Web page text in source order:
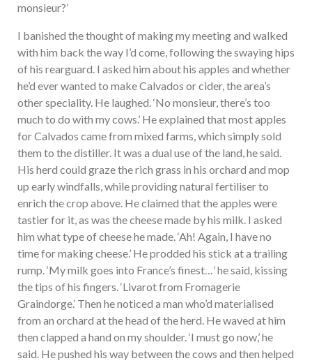
monsieur?’
I banished the thought of making my meeting and walked
with him back the way I’d come, following the swaying hips
of his rearguard. I asked him about his apples and whether
he’d ever wanted to make Calvados or cider, the area’s
other speciality. He laughed. ‘No monsieur, there’s too
much to do with my cows.’ He explained that most apples
for Calvados came from mixed farms, which simply sold
them to the distiller. It was a dual use of the land, he said.
His herd could graze the rich grass in his orchard and mop
up early windfalls, while providing natural fertiliser to
enrich the crop above. He claimed that the apples were
tastier for it, as was the cheese made by his milk. I asked
him what type of cheese he made. ‘Ah! Again, I have no
time for making cheese.’ He prodded his stick at a trailing
rump. ‘My milk goes into France’s finest…’ he said, kissing
the tips of his fingers. ‘Livarot from Fromagerie
Graindorge.’ Then he noticed a man who’d materialised
from an orchard at the head of the herd. He waved at him
then clapped a hand on my shoulder. ‘I must go now,’ he
said. He pushed his way between the cows and then helped